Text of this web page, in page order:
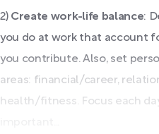
2) Create work-life balance:
you do at work that account
you contribute. Also, set
areas: financial/career,
health/fitness. Focus each